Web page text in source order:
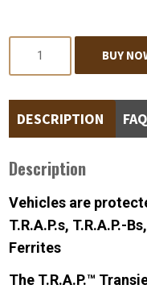
BUY
DESCRIPTION
Description
Vehicles are
T.R.A.P.s, T.R.A.P.-
Ferrites
The T.R.A.P.™